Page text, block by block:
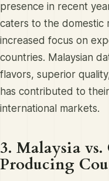
presence in recent
caters to the domestic
increased focus on
countries. Malaysian
flavors, superior
has contributed to
international markets.
3. Malaysia
Producing